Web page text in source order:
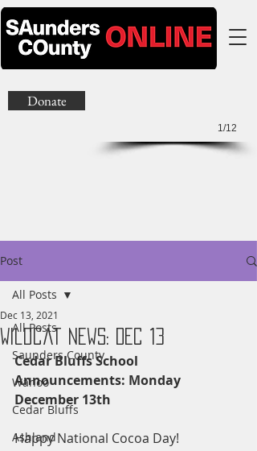
1/12
Donate
Post
All Posts
Saunders County
Wahoo
Cedar Bluffs
Ashland
All Posts
Wildcat News: Dec 13
Dec 13, 2021
Cedar Bluffs School
Announcements: Monday
December 13th
Happy National Cocoa Day!